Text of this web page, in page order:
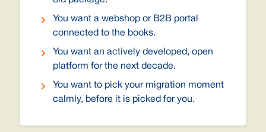
You want a webshop or B2B portal
connected to the books.
You want an actively developed, open
platform for the next decade.
You want to pick your migration moment
calmly, before it is picked for you.